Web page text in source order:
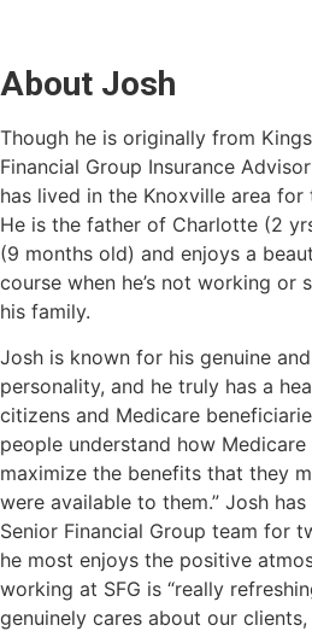
About Josh
Though he is originally from
Financial Group Insurance
has lived in the Knoxville area for
He is the father of Charlotte (2
(9 months old) and enjoys a
course when he’s not working or
his family.
Josh is known for his genuine
personality, and he truly has a
citizens and Medicare
people understand how
maximize the benefits that they
were available to them.” Josh
Senior Financial Group team for
he most enjoys the positive
working at SFG is “really
genuinely cares about our clients,